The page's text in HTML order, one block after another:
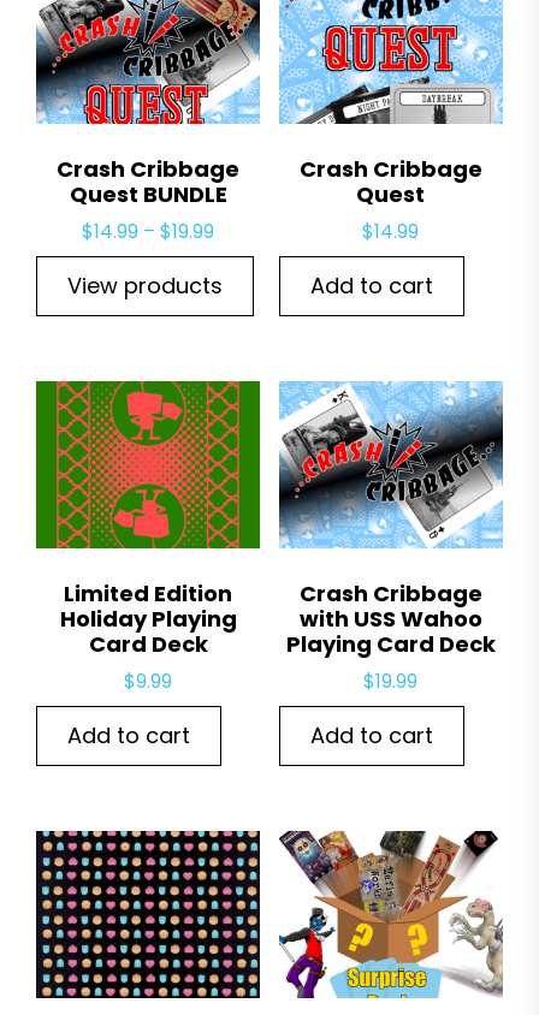
Crash Cribbage
Quest BUNDLE
$14.99 – $19.99
range:
$14.99
through
View products
Crash Cribbage
Quest
$14.99
Add to cart
Limited Edition
Holiday Playing
Card Deck
$9.99
Add to cart
Crash Cribbage
with USS Wahoo
Playing Card Deck
$19.99
Add to cart